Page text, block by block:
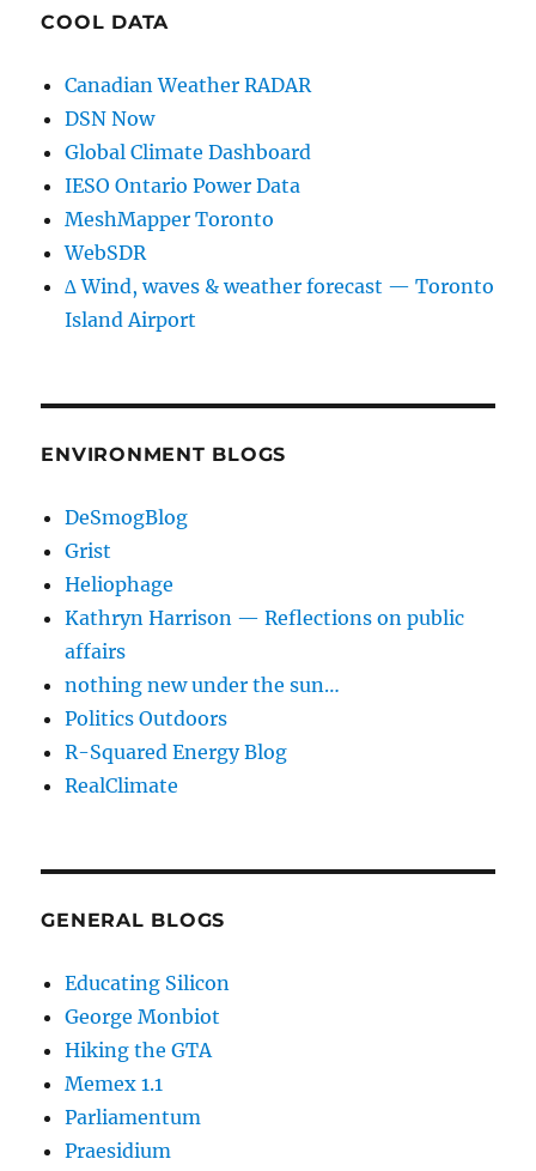
COOL DATA
Canadian Weather RADAR
DSN Now
Global Climate Dashboard
IESO Ontario Power Data
MeshMapper Toronto
WebSDR
∆ Wind, waves & weather forecast — Toronto
Island Airport
ENVIRONMENT BLOGS
DeSmogBlog
Grist
Heliophage
Kathryn Harrison — Reflections on public
affairs
nothing new under the sun…
Politics Outdoors
R-Squared Energy Blog
RealClimate
GENERAL BLOGS
Educating Silicon
George Monbiot
Hiking the GTA
Memex 1.1
Parliamentum
Praesidium